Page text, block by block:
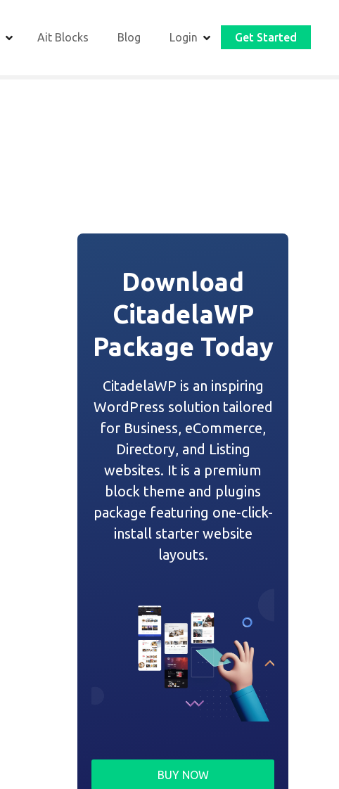
Ait Blocks Blog Login Get Started
Download
CitadelaWP
Package Today
CitadelaWP is an inspiring
WordPress solution tailored
for Business, eCommerce,
Directory, and Listing
websites. It is a premium
block theme and plugins
package featuring one-click-
install starter website
layouts.
BUY NOW